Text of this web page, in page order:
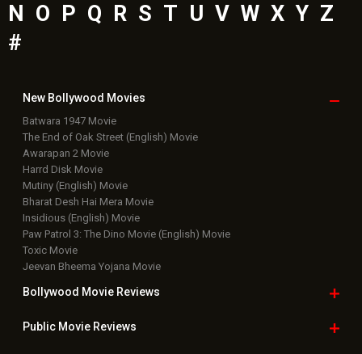
N O P Q R S T U V W X Y Z
#
New Bollywood Movies
Batwara 1947 Movie
The End of Oak Street (English) Movie
Awarapan 2 Movie
Harrd Disk Movie
Mutiny (English) Movie
Bharat Desh Hai Mera Movie
Insidious (English) Movie
Paw Patrol 3: The Dino Movie (English) Movie
Toxic Movie
Jeevan Bheema Yojana Movie
Bollywood Movie Reviews
Public Movie Reviews